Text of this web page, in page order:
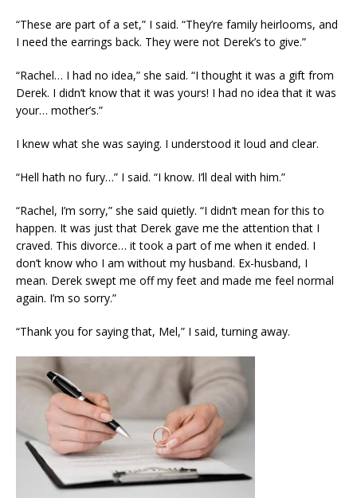
“These are part of a set,” I said. “They’re family heirlooms, and
I need the earrings back. They were not Derek’s to give.”
“Rachel… I had no idea,” she said. “I thought it was a gift from
Derek. I didn’t know that it was yours! I had no idea that it was
your… mother’s.”
I knew what she was saying. I understood it loud and clear.
“Hell hath no fury…” I said. “I know. I’ll deal with him.”
“Rachel, I’m sorry,” she said quietly. “I didn’t mean for this to
happen. It was just that Derek gave me the attention that I
craved. This divorce… it took a part of me when it ended. I
don’t know who I am without my husband. Ex-husband, I
mean. Derek swept me off my feet and made me feel normal
again. I’m so sorry.”
“Thank you for saying that, Mel,” I said, turning away.